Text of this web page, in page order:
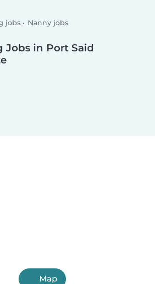
jobs Nanny jobs
Jobs in Port Said
Map